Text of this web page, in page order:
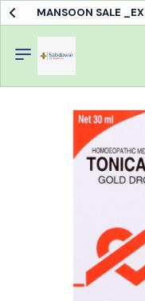
MANSOON SALE